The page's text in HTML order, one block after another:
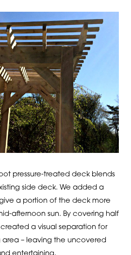
pressure-treated deck blends
side deck. We added a
a portion of the deck more
afternoon sun. By covering half
a visual separation for
area – leaving the uncovered